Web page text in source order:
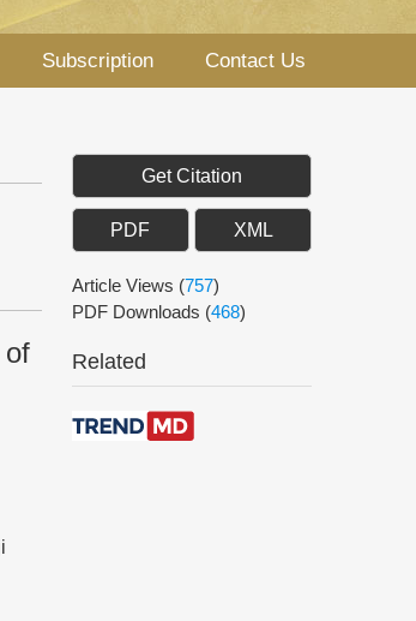
Subscription Contact Us
of
Get Citation
PDF XML
Article Views (757)
PDF Downloads (468)
Related